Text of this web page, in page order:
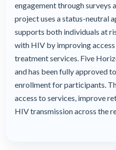
engagement through surveys
project uses a status-neutral
supports both individuals at
with HIV by improving access
treatment services. Five
and has been fully approved
enrollment for participants.
access to services, improve
HIV transmission across the